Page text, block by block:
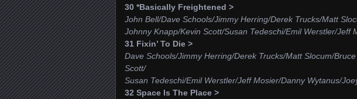
30 *Basically Freightened >
John Bell/Dave Schools/Jimmy Herring/Derek Trucks/Matt
Johnny Knapp/Kevin Scott/Susan Tedeschi/Emil Werstler/Jeff
31 Fixin’ To Die >
Dave Schools/Jimmy Herring/Derek Trucks/Matt Slocum/
Scott/
Susan Tedeschi/Emil Werstler/Jeff Mosier/Danny Wytanus/
32 Space Is The Place >